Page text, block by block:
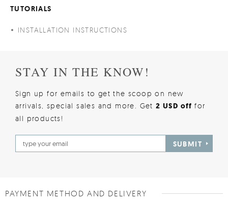
TUTORIALS
INSTALLATION INSTRUCTIONS
STAY IN THE KNOW!
Sign up for emails to get the scoop on new
arrivals, special sales and more. Get2 USD offfor
all products!
SUBMIT
PAYMENT METHOD AND DELIVERY